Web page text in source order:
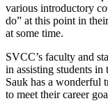
various introductory
do” at this point in
at some time.
SVCC’s faculty and
in assisting students in
Sauk has a wonderful
to meet their career